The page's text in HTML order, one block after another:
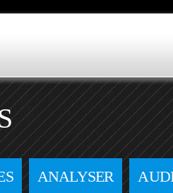
ANALYSER